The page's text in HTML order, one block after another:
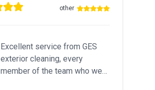
other
Excellent service from GES
exterior cleaning, every
member of the team who we